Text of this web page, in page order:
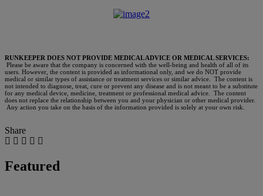
RUNKEEPER DOES NOT PROVIDE MEDICAL ADVICE OR MEDICAL SERVICES:
Please be aware that the company is concerned with the well-being and health of all of its
users. However, the content is provided as informational only, and we do NOT provide
medical or similar types of assistance or treatment services or similar advice. The content is
not intended to diagnose, treat, cure or prevent any disease and is not meant to be a substitute
for any medical device, medicine, treatment or professional medical advice. The content
does not replace the relationship between you and your physician or other medical provider.
Any action you take on the basis of the information provided is solely at your own risk.
Share
Featured